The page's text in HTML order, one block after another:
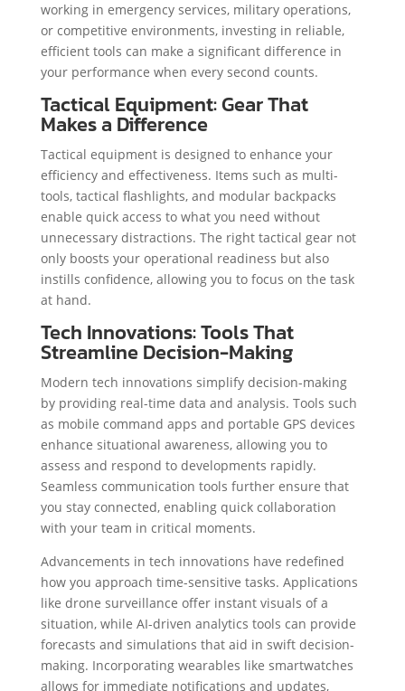
working in emergency services, military operations,
or competitive environments, investing in reliable,
efficient tools can make a significant difference in
your performance when every second counts.
Tactical Equipment: Gear That
Makes a Difference
Tactical equipment is designed to enhance your
efficiency and effectiveness. Items such as multi-
tools, tactical flashlights, and modular backpacks
enable quick access to what you need without
unnecessary distractions. The right tactical gear not
only boosts your operational readiness but also
instills confidence, allowing you to focus on the task
at hand.
Tech Innovations: Tools That
Streamline Decision-Making
Modern tech innovations simplify decision-making
by providing real-time data and analysis. Tools such
as mobile command apps and portable GPS devices
enhance situational awareness, allowing you to
assess and respond to developments rapidly.
Seamless communication tools further ensure that
you stay connected, enabling quick collaboration
with your team in critical moments.
Advancements in tech innovations have redefined
how you approach time-sensitive tasks. Applications
like drone surveillance offer instant visuals of a
situation, while AI-driven analytics tools can provide
forecasts and simulations that aid in swift decision-
making. Incorporating wearables like smartwatches
allows for immediate notifications and updates,